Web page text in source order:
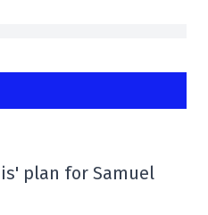
plan for Samuel